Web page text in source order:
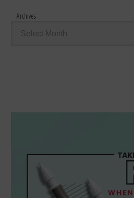
Archives